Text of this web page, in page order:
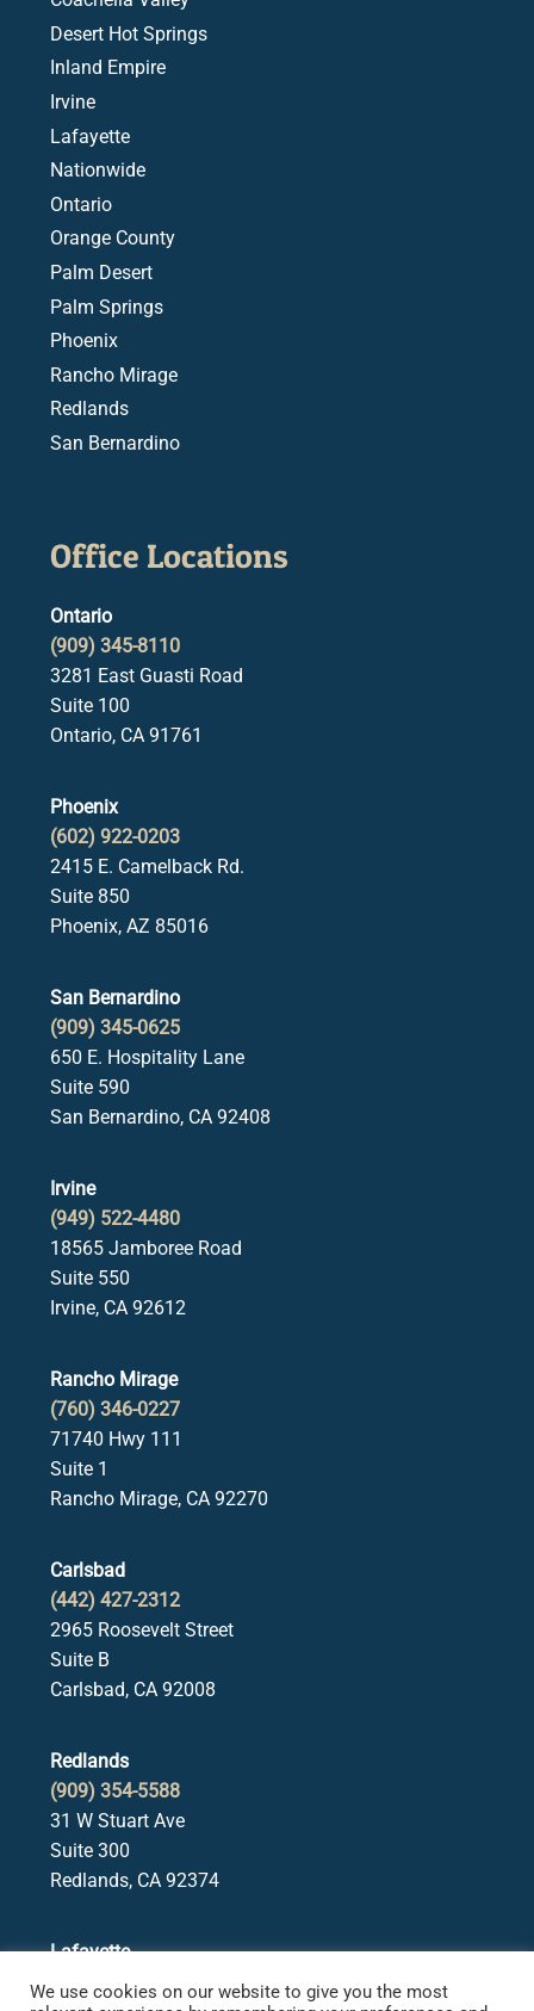
Desert Hot Springs
Inland Empire
Irvine
Lafayette
Nationwide
Ontario
Orange County
Palm Desert
Palm Springs
Phoenix
Rancho Mirage
Redlands
San Bernardino
Office Locations
Ontario
(909) 345-8110
3281 East Guasti Road
Suite 100
Ontario, CA 91761
Phoenix
(602) 922-0203
2415 E. Camelback Rd.
Suite 850
Phoenix, AZ 85016
San Bernardino
(909) 345-0625
650 E. Hospitality Lane
Suite 590
San Bernardino, CA 92408
Irvine
(949) 522-4480
18565 Jamboree Road
Suite 550
Irvine, CA 92612
Rancho Mirage
(760) 346-0227
71740 Hwy 111
Suite 1
Rancho Mirage, CA 92270
Carlsbad
(442) 427-2312
2965 Roosevelt Street
Suite B
Carlsbad, CA 92008
Redlands
(909) 354-5588
31 W Stuart Ave
Suite 300
Redlands, CA 92374
Lafayette
(925) 378-5582
We use cookies on our website to give you the most